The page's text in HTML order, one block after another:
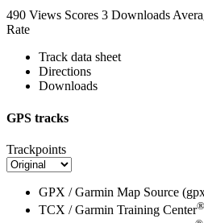
490 Views Scores 3 Downloads
Rate
Track data sheet
Directions
Downloads
GPS tracks
Trackpoints
GPX / Garmin Map Source
TCX / Garmin Training Center®